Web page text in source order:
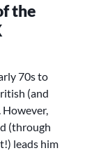
the
70s to
(and
However,
(through
leads him